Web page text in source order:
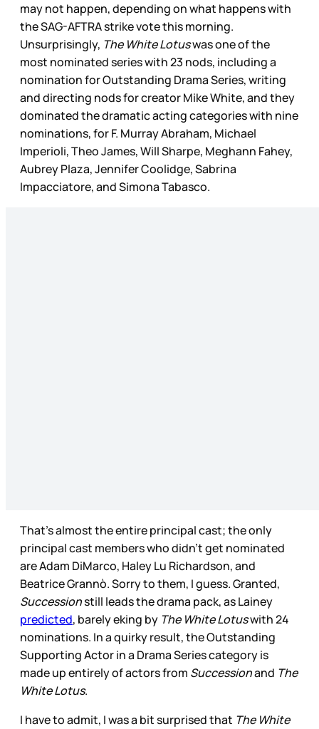
may not happen, depending on what happens with
the SAG-AFTRA strike vote this morning.
Unsurprisingly, The White Lotuswas one of the
most nominated series with 23 nods, including a
nomination for Outstanding Drama Series, writing
and directing nods for creator Mike White, and they
dominated the dramatic acting categories with nine
nominations, for F. Murray Abraham, Michael
Imperioli, Theo James, Will Sharpe, Meghann Fahey,
Aubrey Plaza, Jennifer Coolidge, Sabrina
Impacciatore, and Simona Tabasco.
That’s almost the entire principal cast; the only
principal cast members who didn’t get nominated
are Adam DiMarco, Haley Lu Richardson, and
Beatrice Grannò. Sorry to them, I guess. Granted,
Successionstill leads the drama pack, as Lainey
predicted, barely eking by The White Lotuswith 24
nominations. In a quirky result, the Outstanding
Supporting Actor in a Drama Series category is
made up entirely of actors from Successionand The
White Lotus.
I have to admit, I was a bit surprised that The White